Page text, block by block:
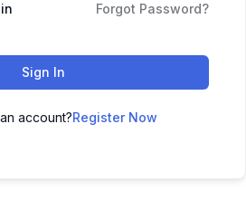
Forgot Password?
Sign In
account?Register Now